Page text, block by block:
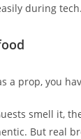
during tech.
a prop, you
smell it,
But real